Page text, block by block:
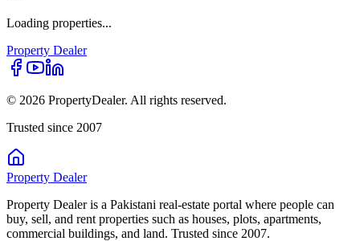
Loading properties...
Property Dealer
© 2026 PropertyDealer. All rights reserved.
Trusted since 2007
Property Dealer
Property Dealer is a Pakistani real-estate portal where people can
buy, sell, and rent properties such as houses, plots, apartments,
commercial buildings, and land. Trusted since 2007.